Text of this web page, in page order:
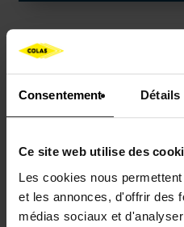
Consentement Détails
Ce site web utilise des
Les cookies nous
et les annonces, d'offrir des
médias sociaux et